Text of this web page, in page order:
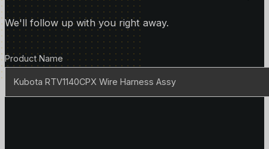
We'll follow up with you right away.
Product Details
Product Name